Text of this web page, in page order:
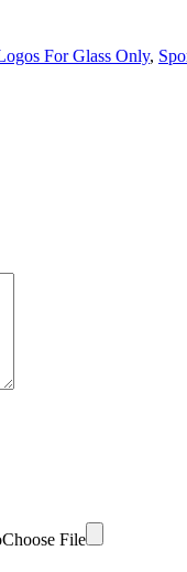
For Glass Only,
Choose File